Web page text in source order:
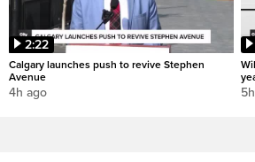
2:22
Calgary launches push to revive Stephen
Avenue
4h ago